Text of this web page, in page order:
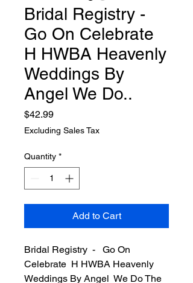
Bridal Registry -
Go On Celebrate
H HWBA Heavenly
Weddings By
Angel We Do..
$42.99Price
Excluding Sales Tax
Quantity *
Add to Cart
Bridal Registry - Go On
Celebrate H HWBA Heavenly
Weddings By Angel We Do The